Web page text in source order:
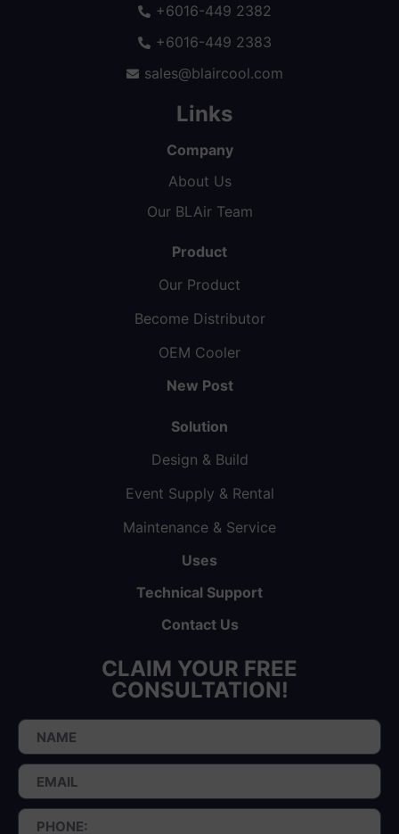
+6016-449 2382
+6016-449 2383
sales@blaircool.com
Links
Company
About Us
Our BLAir Team
Product
Our Product
Become Distributor
OEM Cooler
New Post
Solution
Design & Build
Event Supply & Rental
Maintenance & Service
Uses
Technical Support
Contact Us
CLAIM YOUR FREE
CONSULTATION!